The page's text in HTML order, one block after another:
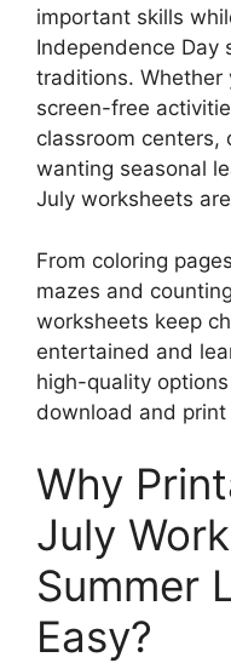
important skills
Independence Day
traditions. Whether
screen-free
classroom centers,
wanting seasonal
July worksheets
From coloring
mazes and
worksheets keep
entertained and
high-quality
download and print
Why
July
Summer
Easy?